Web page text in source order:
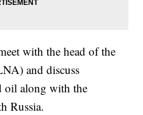
with the head of the
and discuss
oil along with the
Russia.